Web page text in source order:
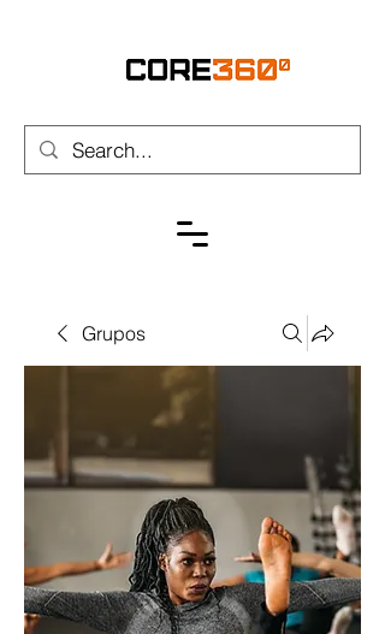
Grupos